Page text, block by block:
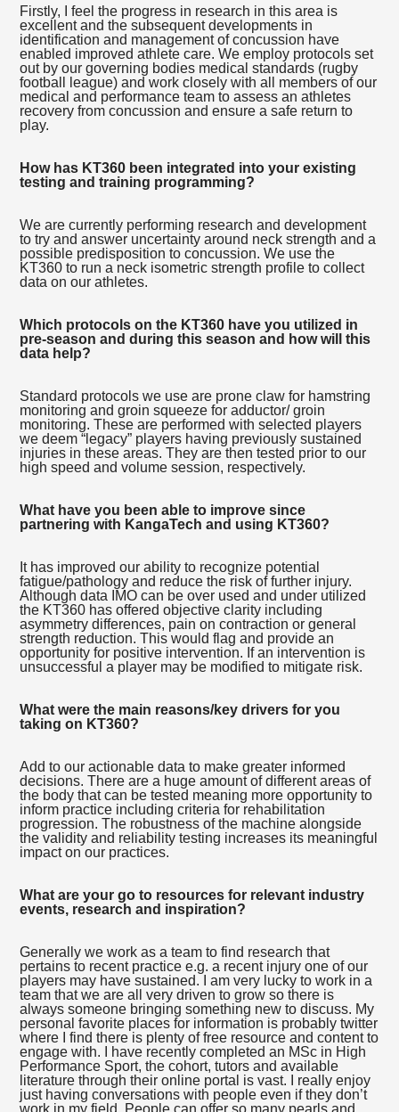
Firstly, I feel the progress in research in this area is
excellent and the subsequent developments in
identification and management of concussion have
enabled improved athlete care. We employ protocols set
out by our governing bodies medical standards (rugby
football league) and work closely with all members of our
medical and performance team to assess an athletes
recovery from concussion and ensure a safe return to
play.
How has KT360 been integrated into your existing
testing and training programming?
We are currently performing research and development
to try and answer uncertainty around neck strength and a
possible predisposition to concussion. We use the
KT360 to run a neck isometric strength profile to collect
data on our athletes.
Which protocols on the KT360 have you utilized in
pre-season and during this season and how will this
data help?
Standard protocols we use are prone claw for hamstring
monitoring and groin squeeze for adductor/ groin
monitoring. These are performed with selected players
we deem “legacy” players having previously sustained
injuries in these areas. They are then tested prior to our
high speed and volume session, respectively.
What have you been able to improve since
partnering with KangaTech and using KT360?
It has improved our ability to recognize potential
fatigue/pathology and reduce the risk of further injury.
Although data IMO can be over used and under utilized
the KT360 has offered objective clarity including
asymmetry differences, pain on contraction or general
strength reduction. This would flag and provide an
opportunity for positive intervention. If an intervention is
unsuccessful a player may be modified to mitigate risk.
What were the main reasons/key drivers for you
taking on KT360?
Add to our actionable data to make greater informed
decisions. There are a huge amount of different areas of
the body that can be tested meaning more opportunity to
inform practice including criteria for rehabilitation
progression. The robustness of the machine alongside
the validity and reliability testing increases its meaningful
impact on our practices.
What are your go to resources for relevant industry
events, research and inspiration?
Generally we work as a team to find research that
pertains to recent practice e.g. a recent injury one of our
players may have sustained. I am very lucky to work in a
team that we are all very driven to grow so there is
always someone bringing something new to discuss. My
personal favorite places for information is probably twitter
where I find there is plenty of free resource and content to
engage with. I have recently completed an MSc in High
Performance Sport, the cohort, tutors and available
literature through their online portal is vast. I really enjoy
just having conversations with people even if they don’t